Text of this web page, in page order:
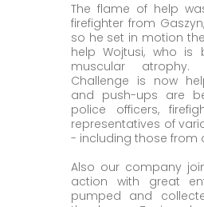
The flame of help
firefighter from
so he set in motion
help Wojtusi, who is
muscular atrophy.
Challenge is now
and push-ups are
police officers,
representatives of
- including those from
Also our company
action with great
pumped and